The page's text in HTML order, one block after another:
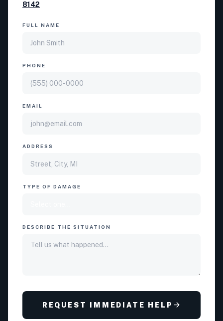
8142
FULL NAME
PHONE
EMAIL
ADDRESS
TYPE OF DAMAGE
DESCRIBE THE SITUATION
REQUEST IMMEDIATE HELP arrow_forward